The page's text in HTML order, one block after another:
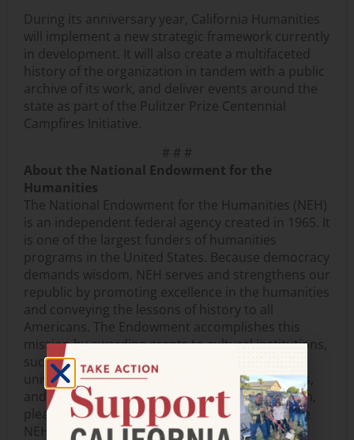
During its anniversary year, California Humanities
will implement a new strategic framework currently
in development. It will also create a multifaceted
history of the organization in tandem with a public
archive of its work, and deliver events around the
state as part of the Pulitzer Prize Centennial
Campfires Initiative.
# # #
About the National Endowment for the
Humanities
The National Endowment for the Humanities (NEH)
is an independent federal agency created in 1965. It
is one of the largest funders of humanities
programs in the United States. Because democracy
demands wisdom, NEH serves and strengthens our
republic by promoting excellence in the humanities
and conveying the lessons of history to all
Americans. The Endowment accomplishes this
mission by awarding grants to cultural institutions,
such as museums, archives, libraries, colleges,
universities, public television, and radio stations,
and to individual scholars. For more information,
please visitwww.neh.gov. Information about the
NEH’s fiftieth anniversary can be found